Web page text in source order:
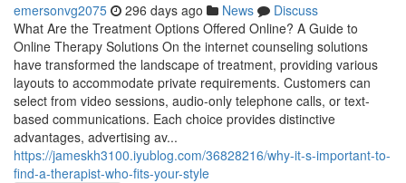
emersonvg2075 296 days ago News
Discuss
What Are the Treatment Options Offered Online? A Guide to
Online Therapy Solutions On the internet counseling solutions
have transformed the landscape of treatment, providing various
layouts to accommodate private requirements. Customers can
select from video sessions, audio-only telephone calls, or text-
based communications. Each choice provides distinctive
advantages, advertising av...
https://jameskh3100.iyublog.com/36828216/why-it-s-important-to-
find-a-therapist-who-fits-your-style